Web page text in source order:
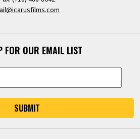
FOR OUR EMAIL LIST
SUBMIT